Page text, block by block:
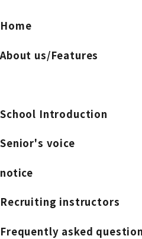
Home
About us/Features
School Introduction
Senior's voice
notice
Recruiting instructors
Frequently asked